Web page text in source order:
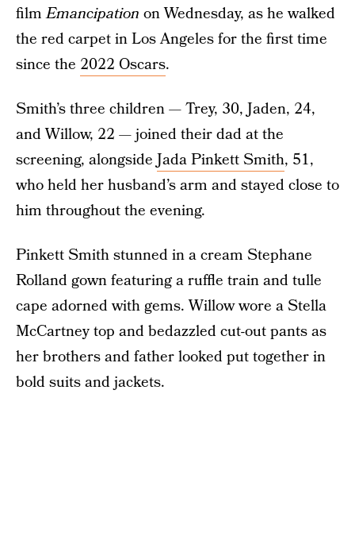
filmEmancipation on Wednesday, as he walked
the red carpet in Los Angeles for the first time
since the 2022 Oscars.
Smith’s three children — Trey, 30, Jaden, 24,
and Willow, 22 — joined their dad at the
screening, alongsideJada Pinkett Smith, 51,
who held her husband’s arm and stayed close to
him throughout the evening.
Pinkett Smith stunned in a cream Stephane
Rolland gown featuring a ruffle train and tulle
cape adorned with gems. Willow wore a Stella
McCartney top and bedazzled cut-out pants as
her brothers and father looked put together in
bold suits and jackets.